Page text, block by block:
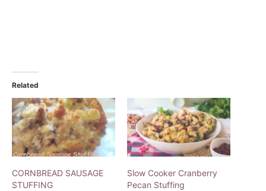
Related
CORNBREAD SAUSAGE
STUFFING
Slow Cooker Cranberry
Pecan Stuffing